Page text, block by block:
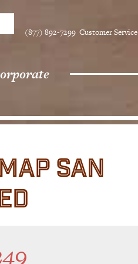
(877) 892-7299 Customer Service
SAN